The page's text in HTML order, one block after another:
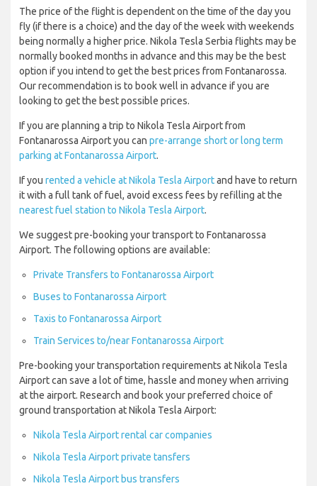
The price of the flight is dependent on the time of the day you
fly (if there is a choice) and the day of the week with weekends
being normally a higher price. Nikola Tesla Serbia flights may be
normally booked months in advance and this may be the best
option if you intend to get the best prices from Fontanarossa.
Our recommendation is to book well in advance if you are
looking to get the best possible prices.
If you are planning a trip to Nikola Tesla Airport from
Fontanarossa Airport you can pre-arrange short or long term
parking at Fontanarossa Airport.
If you rented a vehicle at Nikola Tesla Airportand have to return
it with a full tank of fuel, avoid excess fees by refilling at the
nearest fuel station to Nikola Tesla Airport.
We suggest pre-booking your transport to Fontanarossa
Airport. The following options are available:
Private Transfers to Fontanarossa Airport
Buses to Fontanarossa Airport
Taxis to Fontanarossa Airport
Train Services to/near Fontanarossa Airport
Pre-booking your transportation requirements at Nikola Tesla
Airport can save a lot of time, hassle and money when arriving
at the airport. Research and book your preferred choice of
ground transportation at Nikola Tesla Airport:
Nikola Tesla Airport rental car companies
Nikola Tesla Airport private tansfers
Nikola Tesla Airport bus transfers